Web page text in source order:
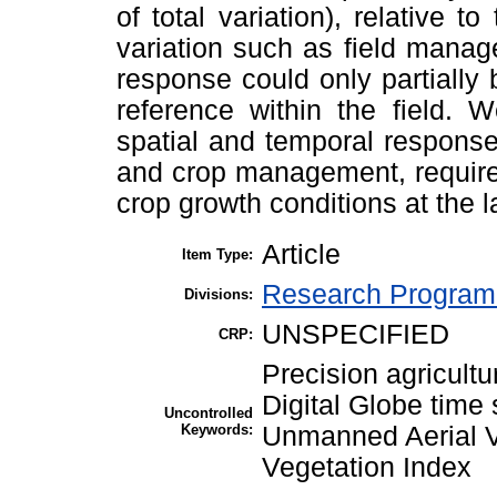
of total variation), relative to
variation such as field
response could only partially
reference within the field.
spatial and temporal
and crop management,
crop growth conditions at the
Item Type: Article
Divisions: Research
CRP: UNSPECIFIED
Uncontrolled
Keywords:
Precision
Digital Globe time
Unmanned Aerial
Vegetation Index